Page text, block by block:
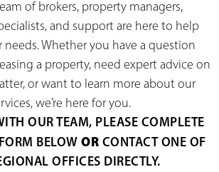
of brokers, property managers,
and support are here to help
Whether you have a question
a property, need expert advice on
or want to learn more about our
we’re here for you.
OUR TEAM, PLEASE COMPLETE
BELOW OR CONTACT ONE OF
OFFICES DIRECTLY.